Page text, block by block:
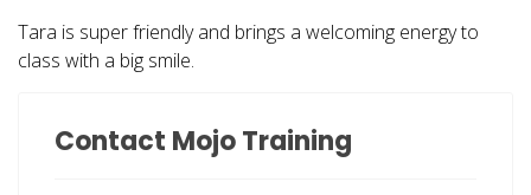
Tara is super friendly and brings a welcoming energy to
class with a big smile.
Contact Mojo Training